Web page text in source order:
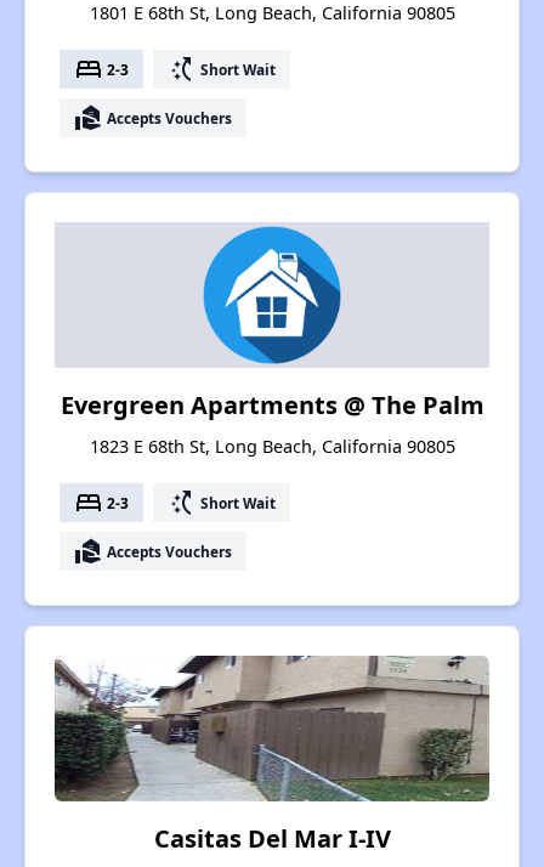
1801 E 68th St, Long Beach, California 90805
bed 2-3 switch_access_shortcut Short Wait
real_estate_agent Accepts Vouchers
Evergreen Apartments @ The Palm
1823 E 68th St, Long Beach, California 90805
bed 2-3 switch_access_shortcut Short Wait
real_estate_agent Accepts Vouchers
Casitas Del Mar I-IV